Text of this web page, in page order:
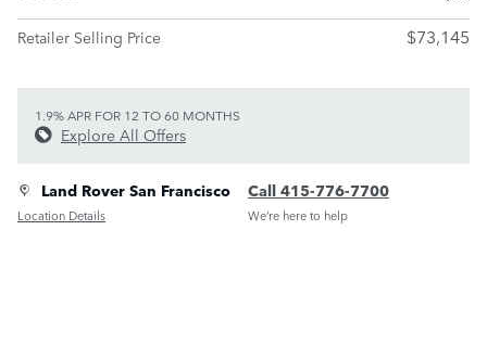
Retailer Selling Price
$73,145
1.9% APR FOR 12 TO 60 MONTHS
Explore All Offers
Land Rover San Francisco
Location Details
Call 415-776-7700
We’re here to help